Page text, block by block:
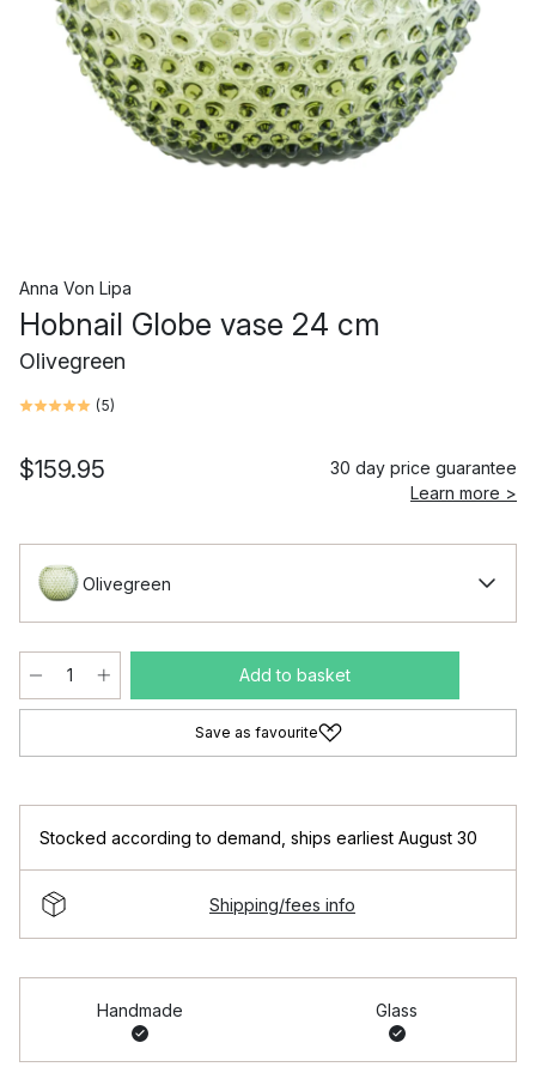
Anna Von Lipa
Hobnail Globe vase 24 cm
Olivegreen
(5)
$159.95
30 day price guarantee
Learn more >
Olivegreen
Add to basket
Save as favourite
Stocked according to demand ships earliest August 30
Shipping/fees info
Handmade Glass